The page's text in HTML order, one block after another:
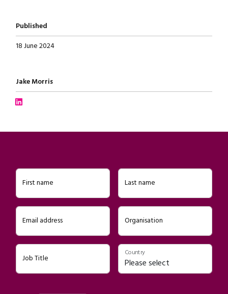
Published
18 June 2024
Written by
Jake Morris
Connect with Jake Morris on LinkedIn
First name Last name
Email address Organisation
Job Title
Country